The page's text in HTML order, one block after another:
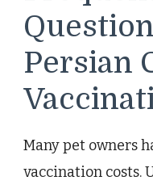
Persian
Many pet owners
vaccination costs.